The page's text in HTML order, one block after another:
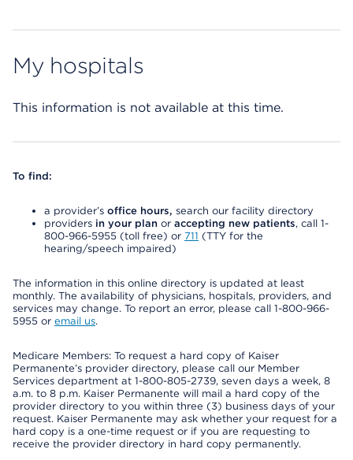
My hospitals
This information is not available at this time.
To find:
a provider’s office hours, search our facility directory
providers in your plan or accepting new patients, call 1-
800-966-5955 (toll free) or 711 (TTY for the
hearing/speech impaired)
The information in this online directory is updated at least
monthly. The availability of physicians, hospitals, providers, and
services may change. To report an error, please call 1-800-966-
5955 or email us.
Medicare Members: To request a hard copy of Kaiser
Permanente’s provider directory, please call our Member
Services department at 1-800-805-2739, seven days a week, 8
a.m. to 8 p.m. Kaiser Permanente will mail a hard copy of the
provider directory to you within three (3) business days of your
request. Kaiser Permanente may ask whether your request for a
hard copy is a one-time request or if you are requesting to
receive the provider directory in hard copy permanently.